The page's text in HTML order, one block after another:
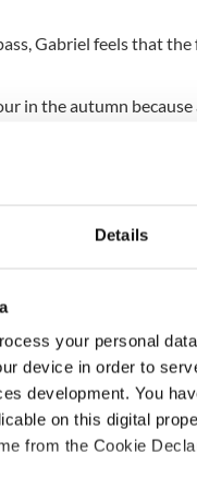
Details
your personal
device in order to
development. You
on this digital
from the Cookie
Gabriel feels that
in the autumn
start to air on